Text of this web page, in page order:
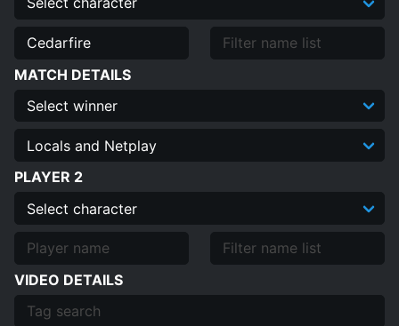
MATCH DETAILS
PLAYER 2
VIDEO DETAILS